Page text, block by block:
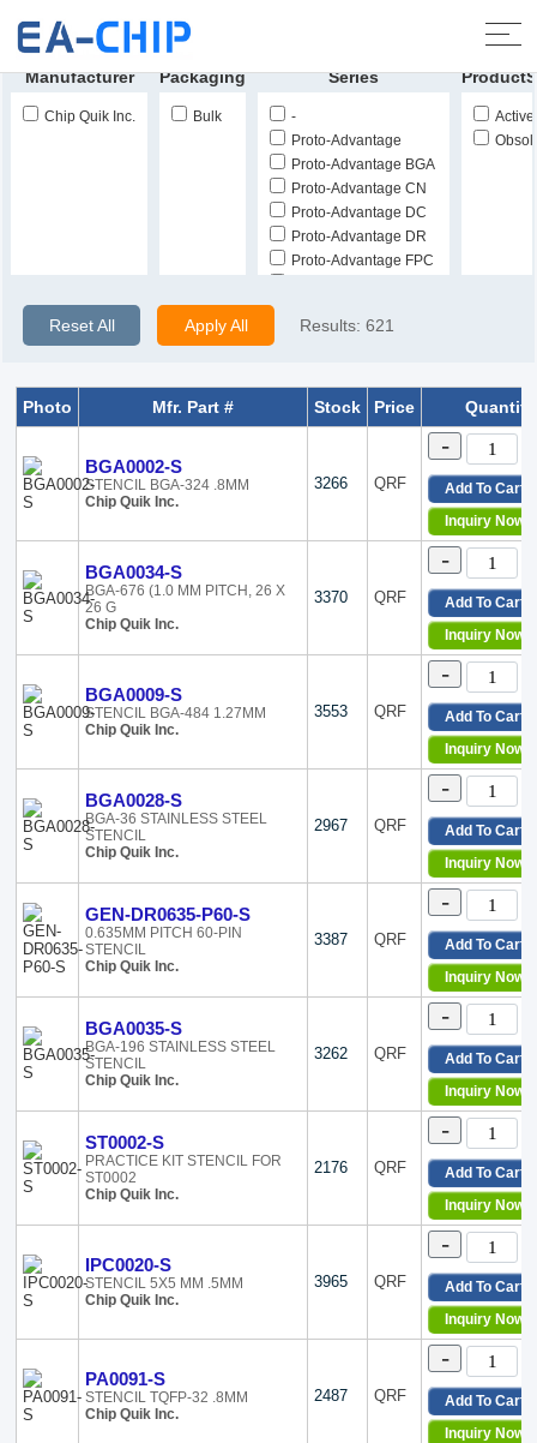
Home > Products >Soldering, Desoldering, Rework
Products>Solder Stencils, Templates
Manufacturer Packaging Series
Chip Quik Inc. Bulk
-
Proto-Advantage
Proto-Advantage BGA
Proto-Advantage CN
Proto-Advantage DC
Proto-Advantage DR
Proto-Advantage FPC
Proto-Advantage NDR
Active
Reset All Apply All Results: 621
Photo Mfr. Part # Stock Price Quantity
BGA0002-S
STENCIL BGA-324 .8MM
Chip Quik Inc.
3266 QRF
-
Add To Cart
Inquiry Now
BGA0034-S
BGA-676 (1.0 MM PITCH, 26 X
26 G
Chip Quik Inc.
3370 QRF
-
Add To Cart
Inquiry Now
BGA0009-S
STENCIL BGA-484 1.27MM
Chip Quik Inc.
3553 QRF
-
Add To Cart
Inquiry Now
BGA0028-S
BGA-36 STAINLESS STEEL
STENCIL
Chip Quik Inc.
2967 QRF
-
Add To Cart
Inquiry Now
GEN-DR0635-P60-S
0.635MM PITCH 60-PIN
STENCIL
Chip Quik Inc.
3387 QRF
-
Add To Cart
Inquiry Now
BGA0035-S
BGA-196 STAINLESS STEEL
STENCIL
Chip Quik Inc.
3262 QRF
-
Add To Cart
Inquiry Now
ST0002-S
PRACTICE KIT STENCIL FOR
ST0002
Chip Quik Inc.
2176 QRF
-
Add To Cart
Inquiry Now
IPC0020-S
STENCIL 5X5 MM .5MM
Chip Quik Inc.
3965 QRF
-
Add To Cart
Inquiry Now
PA0091-S
STENCIL TQFP-32 .8MM
Chip Quik Inc.
2487 QRF
-
Add To Cart
Inquiry Now